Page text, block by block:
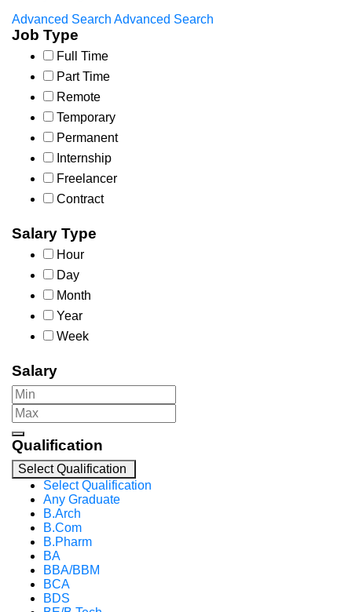
Advanced Search Advanced Search
Job Type
Full Time
Part Time
Remote
Temporary
Permanent
Internship
Freelancer
Contract
Salary Type
Hour
Day
Month
Year
Week
Salary
Qualification
Select Qualification
Select Qualification
Any Graduate
B.Arch
B.Com
B.Pharm
BA
BBA/BBM
BCA
BDS